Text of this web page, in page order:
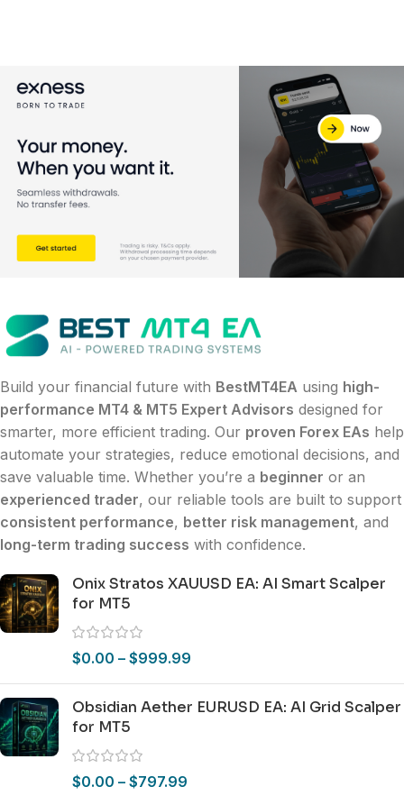
Build your financial future with BestMT4EA using high-
performance MT4 & MT5 Expert Advisors designed for
smarter, more efficient trading. Our proven Forex EAs help
automate your strategies, reduce emotional decisions, and
save valuable time. Whether you’re a beginner or an
experienced trader, our reliable tools are built to support
consistent performance, better risk management, and
long-term trading success with confidence.
Onix Stratos XAUUSD EA: AI Smart Scalper
for MT5
$0.00 – $999.99
Obsidian Aether EURUSD EA: AI Grid Scalper
for MT5
$0.00 – $797.99